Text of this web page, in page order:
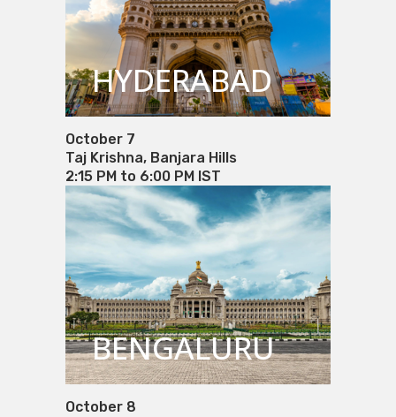
HYDERABAD
October 7
Taj Krishna, Banjara Hills
2:15 PM to 6:00 PM IST
BENGALURU
October 8